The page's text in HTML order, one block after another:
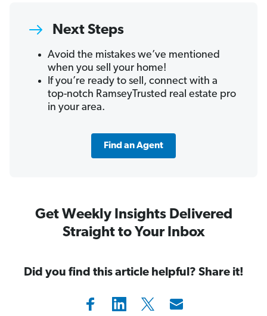
Next Steps
Avoid the mistakes we’ve mentioned
when you sell your home!
If you’re ready to sell, connect with a
top-notch RamseyTrusted real estate pro
in your area.
Find an Agent
Get Weekly Insights Delivered
Straight to Your Inbox
Did you find this article helpful? Share it!